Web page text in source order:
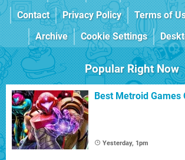
Contact
Privacy Policy Terms of
Archive
Cookie Settings
Popular Right Now
Best Metroid Games
Yesterday, 1pm